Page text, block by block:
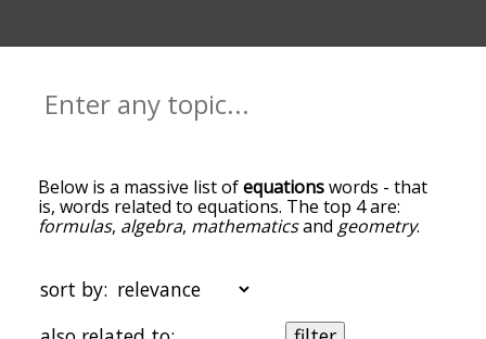
Below is a massive list ofequationswords - that
is, words related to equations. The top 4 are:
formulas, algebra, mathematicsand geometry.
it. The words at the top of the list are the ones
most associated with equations, and as you go
down the relatedness becomes more slight. By
sort by: